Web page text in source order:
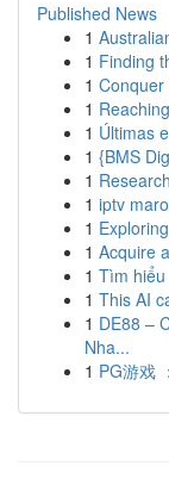
Published News
1
1 Finding
1 Conquer
1
1 Últimas
1 {BMS
1
1 iptv
1
1 Acquire
1 Tìm
1 This AI
1 DE88 –
Nha...
1 PG游戏